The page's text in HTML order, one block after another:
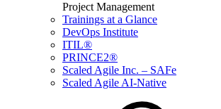
Project Management
Trainings at a Glance
DevOps Institute
ITIL®
PRINCE2®
Scaled Agile Inc. – SAFe
Scaled Agile AI-Native